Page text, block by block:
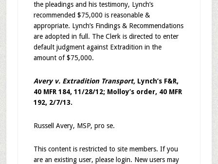
the pleadings and his testimony, Lynch’s
recommended $75,000 is reasonable &
appropriate. Lynch’s Findings & Recommendations
are adopted in full. The Clerk is directed to enter
default judgment against Extradition in the
amount of $75,000.
Avery v. Extradition Transport,Lynch’s F&R,
40 MFR 184, 11/28/12; Molloy’s order, 40 MFR
192, 2/7/13.
Russell Avery, MSP, pro se.
This content is restricted to site members. If you
are an existing user, please login. New users may